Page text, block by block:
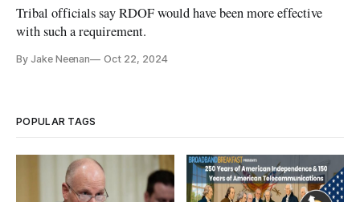
Tribal officials say RDOF would have been more effective
with such a requirement.
By Jake Neenan Oct 22, 2024
POPULAR TAGS